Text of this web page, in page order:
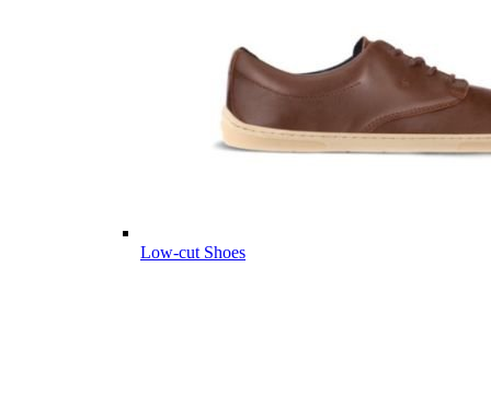
Low-cut Shoes